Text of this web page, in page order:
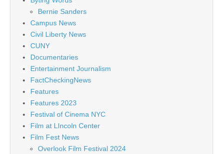
Bernie Sanders
Campus News
Civil Liberty News
CUNY
Documentaries
Entertainment Journalism
FactCheckingNews
Features
Features 2023
Festival of Cinema NYC
Film at LIncoln Center
Film Fest News
Overlook Film Festival 2024